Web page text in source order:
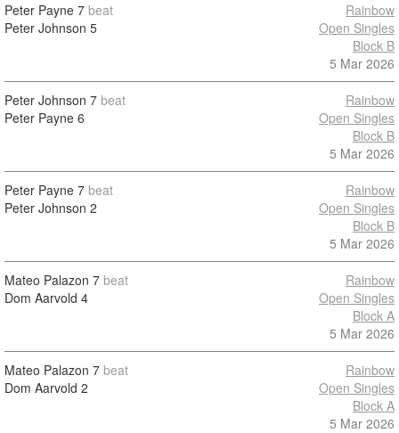
Peter Payne 7 beat
Peter Johnson 5
Rainbow
Open Singles
Block B
5 Mar 2026
Peter Johnson 7 beat
Peter Payne 6
Rainbow
Open Singles
Block B
5 Mar 2026
Peter Payne 7 beat
Peter Johnson 2
Rainbow
Open Singles
Block B
5 Mar 2026
Mateo Palazon 7 beat
Dom Aarvold 4
Rainbow
Open Singles
Block A
5 Mar 2026
Mateo Palazon 7 beat
Dom Aarvold 2
Rainbow
Open Singles
Block A
5 Mar 2026